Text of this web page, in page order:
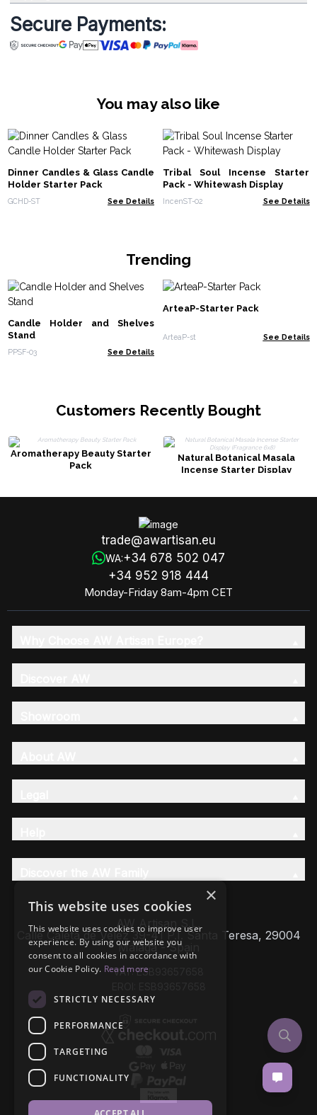
Secure Payments:
You may also like
Dinner Candles & Glass Candle
Holder Starter Pack
GCHD-ST See Details
Tribal Soul Incense Starter
Pack - Whitewash Display
IncenST-02 See Details
Trending
Candle Holder and Shelves
Stand
PPSF-03 See Details
ArteaP-Starter Pack
ArteaP-st See Details
Customers Recently Bought
Aromatherapy Beauty Starter
Pack
Natural Botanical Masala
Incense Starter Display
trade@awartisan.eu
WA:+34 678 502 047
+34 952 918 444
Monday-Friday 8am-4pm CET
AW Artisan S.L,
Calle Caleta de Velez 39-41 P.I. Santa Teresa, 29004
Málaga - Spain
VAT: ESB93657658
×
This website uses cookies
This website uses cookies to improve user
experience. By using our website you
consent to all cookies in accordance with
our Cookie Policy. Read more
STRICTLY NECESSARY
PERFORMANCE
TARGETING
FUNCTIONALITY